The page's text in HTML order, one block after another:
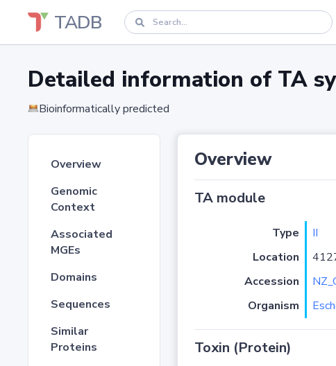
TADB
Detailed information of TA
Bioinformatically predicted
Overview
Genomic
Context
Associated
MGEs
Domains
Sequences
Similar
Proteins
Overview
TA module
Type II
Location
Accession
Organism
Toxin (Protein)